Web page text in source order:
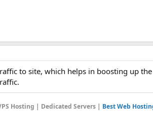
to site, which helps in boosting up
Hosting | Dedicated Servers | Best Web